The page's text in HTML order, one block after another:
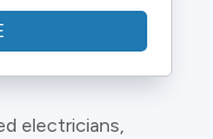
electricians,